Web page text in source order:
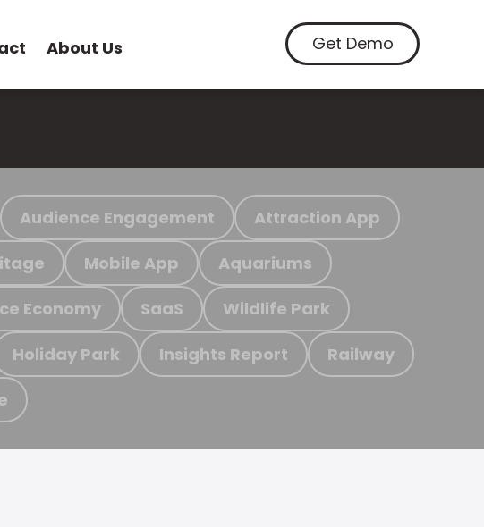
About Us Get Demo
Audience Engagement Attraction App
Mobile App Aquariums
Economy SaaS Wildlife Park
Holiday Park Insights Report Railway